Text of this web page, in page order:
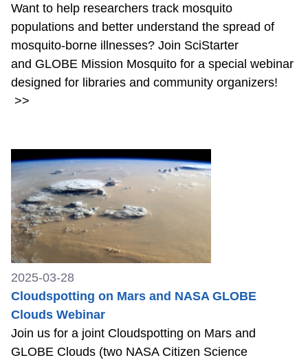
Want to help researchers track mosquito
populations and better understand the spread of
mosquito-borne illnesses? Join SciStarter
and GLOBE Mission Mosquito for a special webinar
designed for libraries and community organizers!
>>
2025-03-28
Cloudspotting on Mars and NASA GLOBE
Clouds Webinar
Join us for a joint Cloudspotting on Mars and
GLOBE Clouds (two NASA Citizen Science